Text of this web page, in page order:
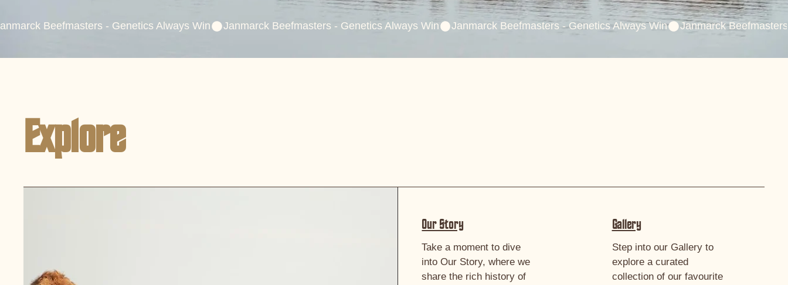
Beefmasters - Genetics Always Win
Explore
Our Story
Take a moment to dive
into Our Story, where we
share the rich history of
Gallery
Step into our Gallery to
explore a curated
collection of our favourite